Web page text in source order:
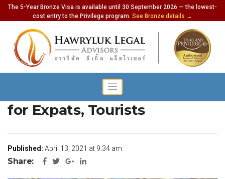
The 5-Year Bronze Visa is available until 30 September 2026 — the lowest-
cost entry to the Privilege program. See Bronze details →
Govt Wants to Update Rules
for Expats, Tourists
Published: April 13, 2021 at 9:34 am
Share: